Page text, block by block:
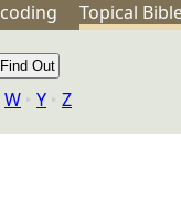
coding Topical
W ‣ Y ‣ Z